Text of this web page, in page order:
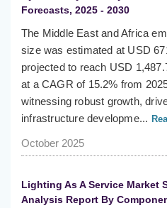
Forecasts, 2025 - 2030
The Middle East and Africa
size was estimated at USD
projected to reach USD
at a CAGR of 15.2% from
witnessing robust growth,
infrastructure developme...
October 2025
Lighting As A Service Market
Analysis Report By